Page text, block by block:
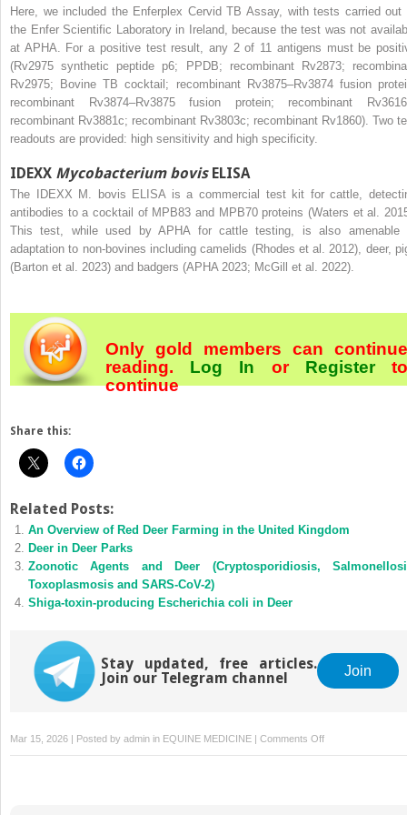
Here, we included the Enferplex Cervid TB Assay, with tests carried out
the Enfer Scientific Laboratory in Ireland, because the test was not
at APHA. For a positive test result, any 2 of 11 antigens must be
(Rv2975 synthetic peptide p6; PPDB; recombinant Rv2873;
Rv2975; Bovine TB cocktail; recombinant Rv3875–Rv3874 fusion
recombinant Rv3874–Rv3875 fusion protein; recombinant
recombinant Rv3881c; recombinant Rv3803c; recombinant Rv1860). Two
readouts are provided: high sensitivity and high specificity.
IDEXX Mycobacterium bovisELISA
The IDEXX M. bovis ELISA is a commercial test kit for cattle,
antibodies to a cocktail of MPB83 and MPB70 proteins (Waters et al.
This test, while used by APHA for cattle testing, is also amenable
adaptation to non-bovines including camelids (Rhodes et al. 2012), deer,
(Barton et al. 2023) and badgers (APHA 2023; McGill et al. 2022).
Only gold members can continue
reading. Log In or Register
continue
Share this:
Related Posts:
An Overview of Red Deer Farming in the United Kingdom
Deer in Deer Parks
Zoonotic Agents and Deer (Cryptosporidiosis,
Toxoplasmosis and SARS-CoV-2)
Shiga-toxin-producing Escherichia coli in Deer
Stay updated, free articles.
Join our Telegram channel
Join
Mar 15, 2026 | Posted by admin in EQUINE MEDICINE | Comments Offon
Serological